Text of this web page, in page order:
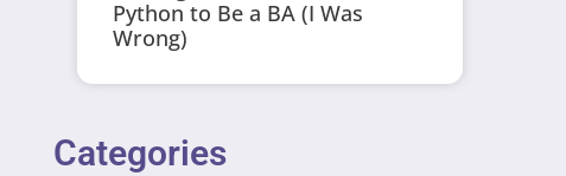
Python to Be a BA (I Was
Wrong)
Categories